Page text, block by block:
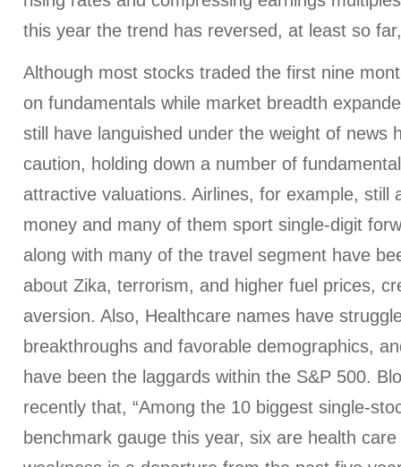
this year the trend has reversed, at least so
Although most stocks traded the first nine
on fundamentals while market breadth
still have languished under the weight of news
caution, holding down a number of
attractive valuations. Airlines, for example, still
money and many of them sport single-digit
along with many of the travel segment have
about Zika, terrorism, and higher fuel prices,
aversion. Also, Healthcare names have
breakthroughs and favorable demographics,
have been the laggards within the S&P 500.
recently that, “Among the 10 biggest single-
benchmark gauge this year, six are health